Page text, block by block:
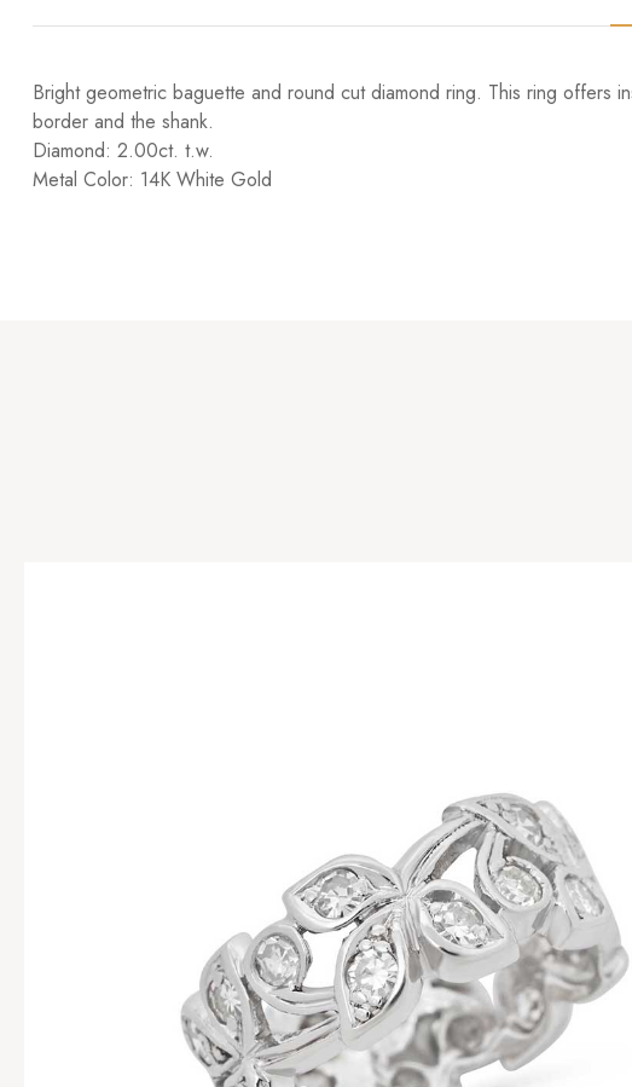
Bright geometric baguette and round cut diamond ring. This ring offers
border and the shank.
Diamond: 2.00ct. t.w.
Metal Color: 14K White Gold